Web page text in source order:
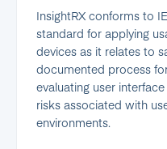
InsightRX conforms to
standard for applying
devices as it relates to
documented process
evaluating user
risks associated with
environments.